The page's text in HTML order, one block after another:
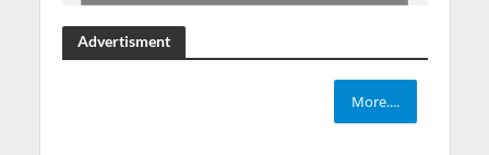
Advertisment
More....